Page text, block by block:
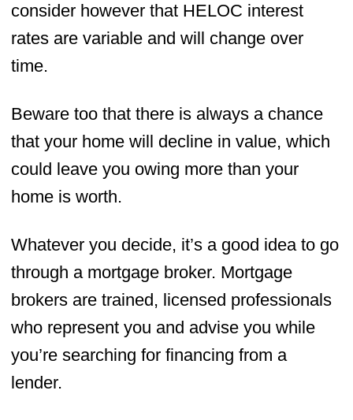
consider however that HELOC interest
rates are variable and will change over
time.
Beware too that there is always a chance
that your home will decline in value, which
could leave you owing more than your
home is worth.
Whatever you decide, it’s a good idea to go
through a mortgage broker. Mortgage
brokers are trained, licensed professionals
who represent you and advise you while
you’re searching for financing from a
lender.